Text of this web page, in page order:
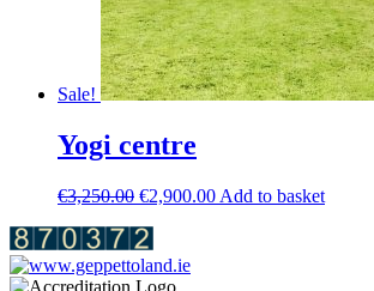
Sale!
Yogi centre
€3,250.00 Original
was:
€3,250.00.
€2,900.00Current
Add to basket